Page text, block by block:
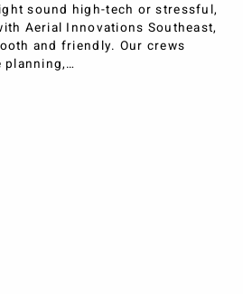
sound high-tech or stressful,
Aerial Innovations Southeast,
and friendly. Our crews
planning,…